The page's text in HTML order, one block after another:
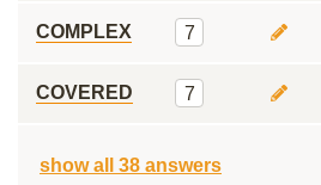
COMPLEX 7
COVERED 7
show all 38 answers